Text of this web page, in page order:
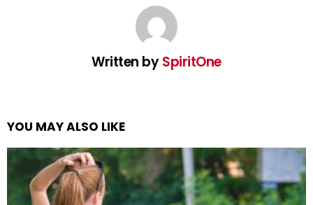
Written bySpiritOne
YOU MAY ALSO LIKE